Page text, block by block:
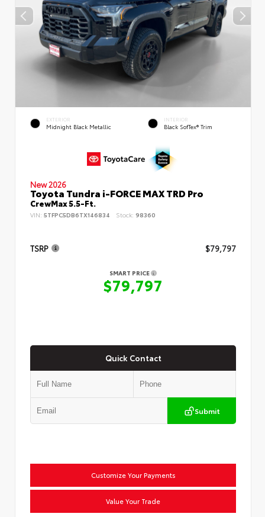
EXTERIOR
Midnight Black Metallic
INTERIOR
Black SofTex® Trim
New 2026
Toyota Tundra i-FORCE MAX TRD Pro
CrewMax 5.5-Ft.
VIN: 5TFPC5DB6TX146834 Stock: 98360
TSRP $79,797
SMART PRICE
$79,797
Quick Contact
Submit
Customize Your Payments
Value Your Trade